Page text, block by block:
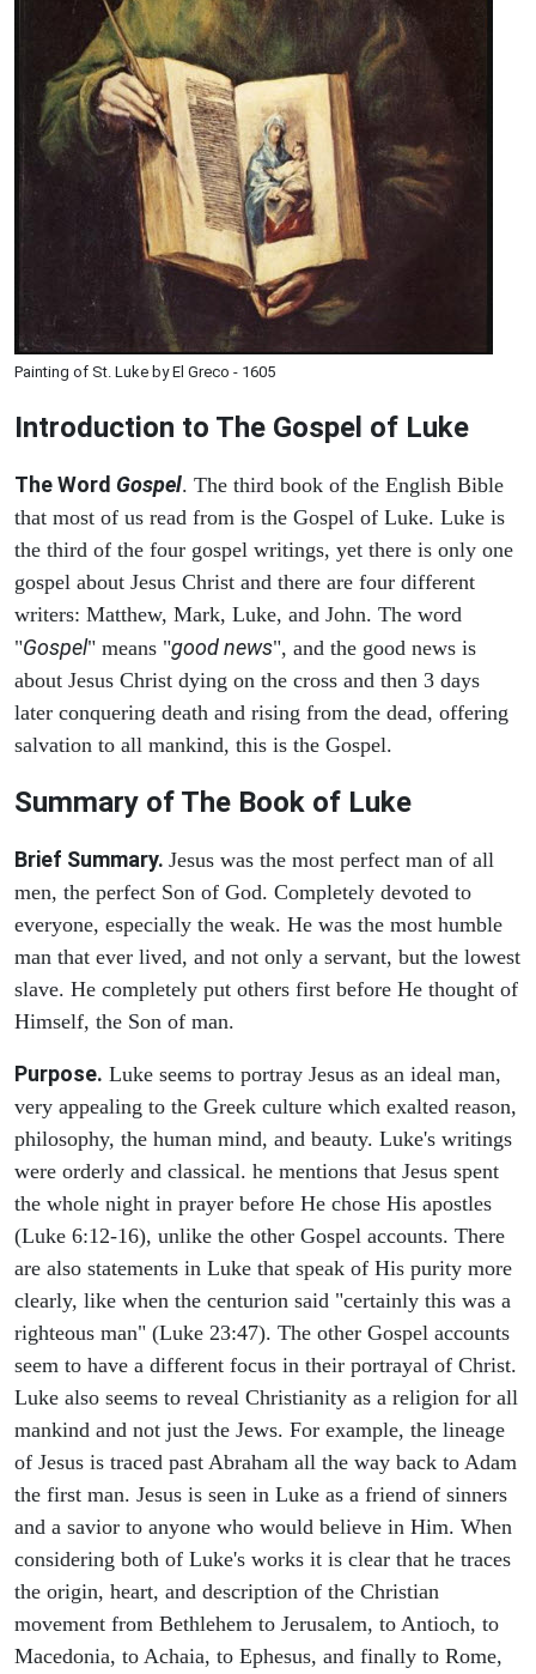
Painting of St. Luke by El Greco - 1605
Introduction to The Gospel of Luke
The Word Gospel. The third book of the English Bible
that most of us read from is the Gospel of Luke. Luke is
the third of the four gospel writings, yet there is only one
gospel about Jesus Christ and there are four different
writers: Matthew, Mark, Luke, and John. The word
"Gospel" means "good news", and the good news is
about Jesus Christ dying on the cross and then 3 days
later conquering death and rising from the dead, offering
salvation to all mankind, this is the Gospel.
Summary of The Book of Luke
Brief Summary. Jesus was the most perfect man of all
men, the perfect Son of God. Completely devoted to
everyone, especially the weak. He was the most humble
man that ever lived, and not only a servant, but the lowest
slave. He completely put others first before He thought of
Himself, the Son of man.
Purpose. Luke seems to portray Jesus as an ideal man,
very appealing to the Greek culture which exalted reason,
philosophy, the human mind, and beauty. Luke's writings
were orderly and classical. he mentions that Jesus spent
the whole night in prayer before He chose His apostles
(Luke 6:12-16), unlike the other Gospel accounts. There
are also statements in Luke that speak of His purity more
clearly, like when the centurion said "certainly this was a
righteous man" (Luke 23:47). The other Gospel accounts
seem to have a different focus in their portrayal of Christ.
Luke also seems to reveal Christianity as a religion for all
mankind and not just the Jews. For example, the lineage
of Jesus is traced past Abraham all the way back to Adam
the first man. Jesus is seen in Luke as a friend of sinners
and a savior to anyone who would believe in Him. When
considering both of Luke's works it is clear that he traces
the origin, heart, and description of the Christian
movement from Bethlehem to Jerusalem, to Antioch, to
Macedonia, to Achaia, to Ephesus, and finally to Rome,